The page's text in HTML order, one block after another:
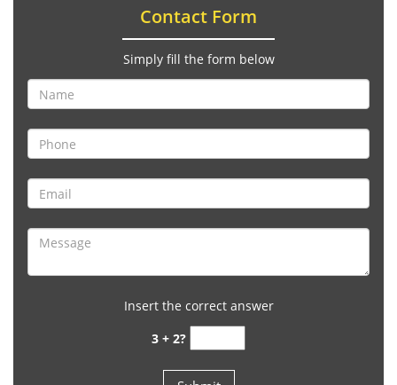
Contact Form
Simply fill the form below
Insert the correct answer
3 + 2?